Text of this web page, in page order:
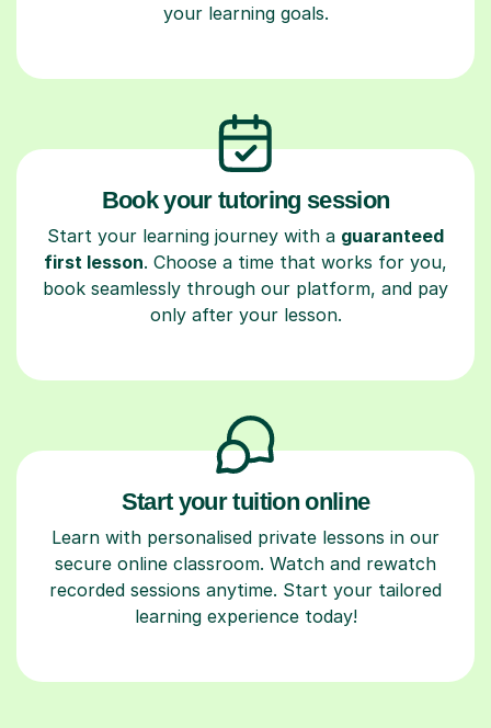
your learning goals.
Book your tutoring session
Start your learning journey with a guaranteed
first lesson. Choose a time that works for you,
book seamlessly through our platform, and pay
only after your lesson.
Start your tuition online
Learn with personalised private lessons in our
secure online classroom. Watch and rewatch
recorded sessions anytime. Start your tailored
learning experience today!